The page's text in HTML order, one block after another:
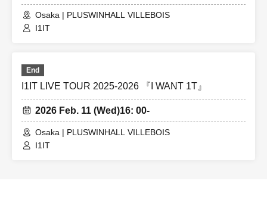
Osaka | PLUSWINHALL VILLEBOIS
I1IT
End
I1IT LIVE TOUR 2025-2026 『I WANT 1T』
2026 Feb. 11 (Wed)16: 00-
Osaka | PLUSWINHALL VILLEBOIS
I1IT